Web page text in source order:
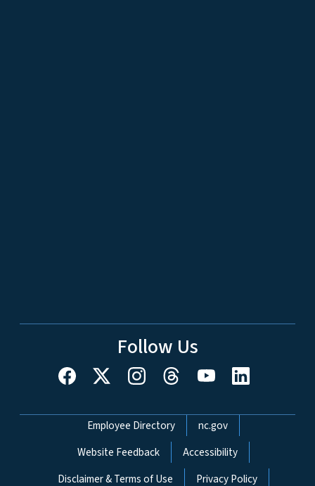
Follow Us
Network Menu
Employee Directory
nc.gov
Website Feedback
Accessibility
Disclaimer & Terms of Use
Privacy Policy